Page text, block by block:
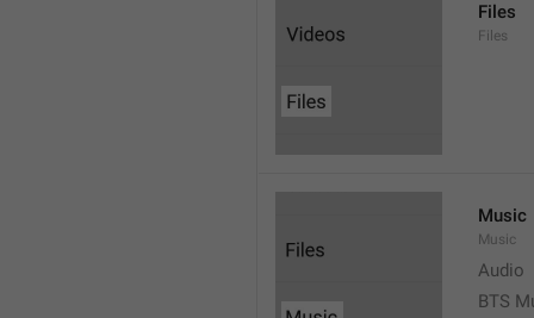
Files
Files
Music
Music
Audio
BTS